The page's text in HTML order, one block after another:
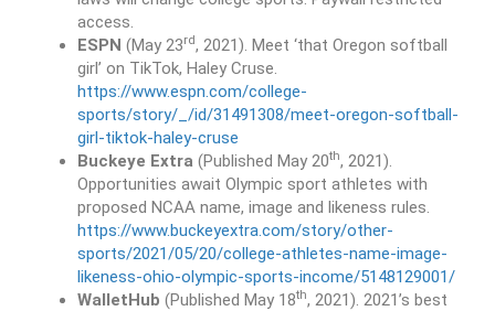
access.
ESPN (May 23rd, 2021). Meet ‘that Oregon softball
girl’ on TikTok, Haley Cruse.
https://www.espn.com/college-
sports/story/_/id/31491308/meet-oregon-softball-
girl-tiktok-haley-cruse
Buckeye Extra (Published May 20th, 2021).
Opportunities await Olympic sport athletes with
proposed NCAA name, image and likeness rules.
https://www.buckeyextra.com/story/other-
sports/2021/05/20/college-athletes-name-image-
likeness-ohio-olympic-sports-income/5148129001/
WalletHub (Published May 18th, 2021). 2021’s best